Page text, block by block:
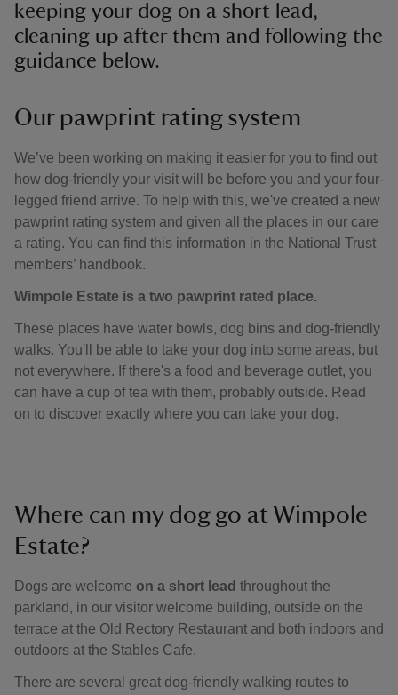
keeping your dog on a short lead,
cleaning up after them and following the
guidance below.
Our pawprint rating system
We’ve been working on making it easier for you to find out
how dog-friendly your visit will be before you and your four-
legged friend arrive. To help with this, we've created a new
pawprint rating system and given all the places in our care
a rating. You can find this information in the National Trust
members’ handbook.
Wimpole Estate is a two pawprint rated place.
These places have water bowls, dog bins and dog-friendly
walks. You'll be able to take your dog into some areas, but
not everywhere. If there's a food and beverage outlet, you
can have a cup of tea with them, probably outside. Read
on to discover exactly where you can take your dog.
Where can my dog go at Wimpole
Estate?
Dogs are welcome on a short lead throughout the
parkland, in our visitor welcome building, outside on the
terrace at the Old Rectory Restaurant and both indoors and
outdoors at the Stables Cafe.
There are several great dog-friendly walking routes to